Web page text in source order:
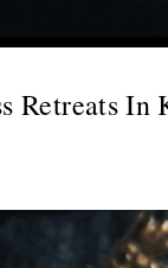
Retreats